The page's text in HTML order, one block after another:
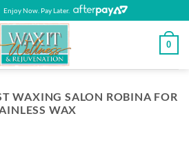
Enjoy Now. Pay Later.
0
WAXING SALON ROBINA FOR
WAX